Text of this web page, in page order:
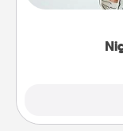
remind